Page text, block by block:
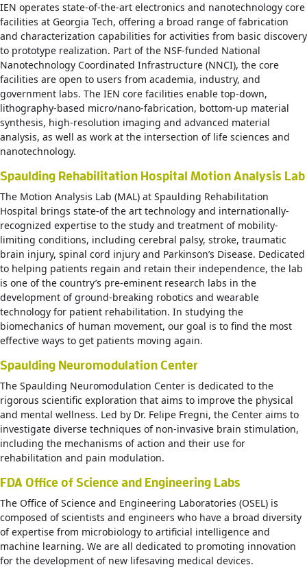
IEN operates state-of-the-art electronics and nanotechnology core
facilities at Georgia Tech, offering a broad range of fabrication
and characterization capabilities for activities from basic discovery
to prototype realization. Part of the NSF-funded National
Nanotechnology Coordinated Infrastructure (NNCI), the core
facilities are open to users from academia, industry, and
government labs. The IEN core facilities enable top-down,
lithography-based micro/nano-fabrication, bottom-up material
synthesis, high-resolution imaging and advanced material
analysis, as well as work at the intersection of life sciences and
nanotechnology.
Spaulding Rehabilitation Hospital Motion Analysis Lab
The Motion Analysis Lab (MAL) at Spaulding Rehabilitation
Hospital brings state-of the art technology and internationally-
recognized expertise to the study and treatment of mobility-
limiting conditions, including cerebral palsy, stroke, traumatic
brain injury, spinal cord injury and Parkinson’s Disease. Dedicated
to helping patients regain and retain their independence, the lab
is one of the country’s pre-eminent research labs in the
development of ground-breaking robotics and wearable
technology for patient rehabilitation. In studying the
biomechanics of human movement, our goal is to find the most
effective ways to get patients moving again.
Spaulding Neuromodulation Center
The Spaulding Neuromodulation Center is dedicated to the
rigorous scientific exploration that aims to improve the physical
and mental wellness. Led by Dr. Felipe Fregni, the Center aims to
investigate diverse techniques of non-invasive brain stimulation,
including the mechanisms of action and their use for
rehabilitation and pain modulation.
FDA Office of Science and Engineering Labs
The Office of Science and Engineering Laboratories (OSEL) is
composed of scientists and engineers who have a broad diversity
of expertise from microbiology to artificial intelligence and
machine learning. We are all dedicated to promoting innovation
for the development of new lifesaving medical devices.